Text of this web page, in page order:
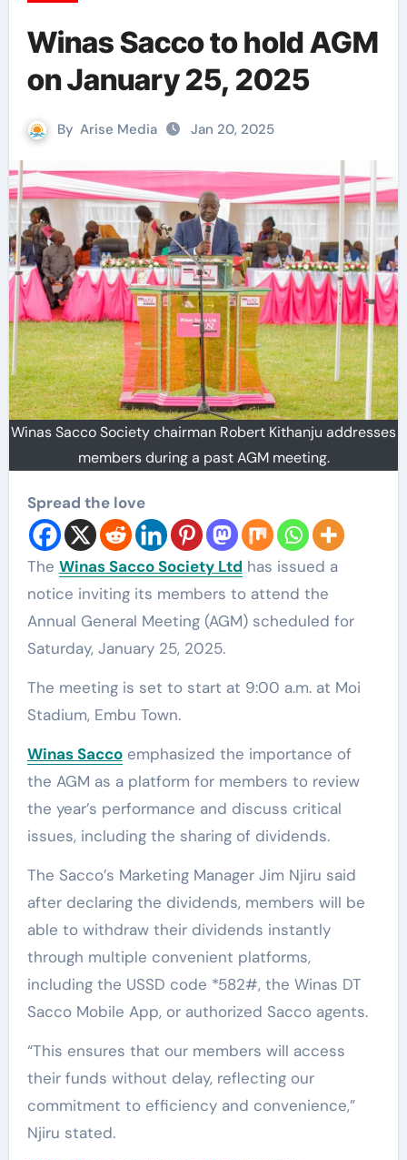
Winas Sacco to hold AGM
on January 25, 2025
By Arise Media Jan 20, 2025
Winas Sacco Society chairman Robert Kithanju addresses
members during a past AGM meeting.
Spread the love
The Winas Sacco Society Ltd has issued a
notice inviting its members to attend the
Annual General Meeting (AGM) scheduled for
Saturday, January 25, 2025.
The meeting is set to start at 9:00 a.m. at Moi
Stadium, Embu Town.
Winas Saccoemphasized the importance of
the AGM as a platform for members to review
the year’s performance and discuss critical
issues, including the sharing of dividends.
The Sacco’s Marketing Manager Jim Njiru said
after declaring the dividends, members will be
able to withdraw their dividends instantly
through multiple convenient platforms,
including the USSD code *582#, the Winas DT
Sacco Mobile App, or authorized Sacco agents.
“This ensures that our members will access
their funds without delay, reflecting our
commitment to efficiency and convenience,”
Njiru stated.